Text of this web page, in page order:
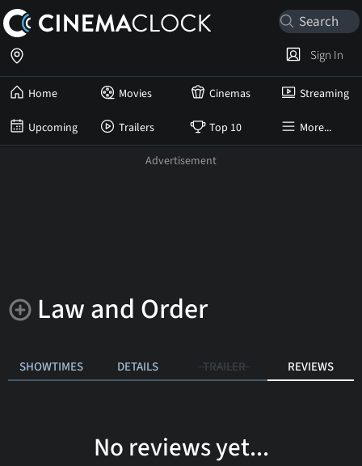
Home Movies Cinemas Streaming
Upcoming Trailers Top 10 More...
Sign In
Law and Order
SHOWTIMES DETAILS TRAILER REVIEWS
No reviews yet...